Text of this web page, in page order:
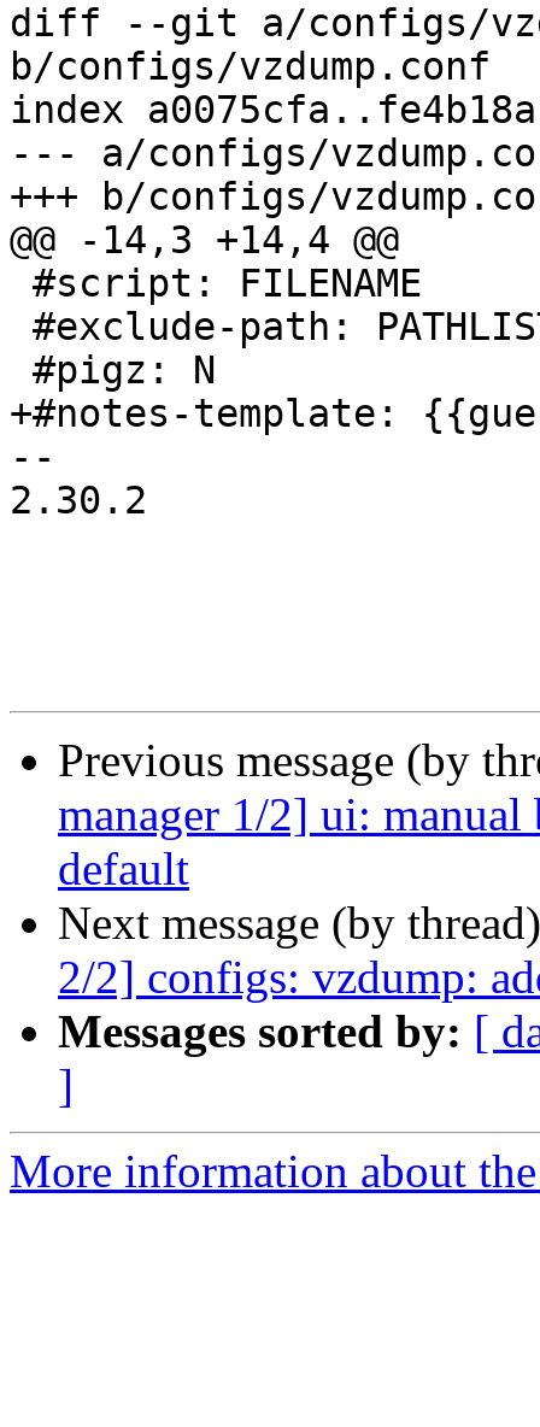
diff --git a/configs/
b/configs/vzdump.conf
index
--- a/configs/
+++ b/configs/
@@ -14,3 +14,4 @@
+#notes-template:
--
2.30.2
Previous message (by
manager 1/2] ui: manual
default
Next message (by
2/2] configs: vzdump:
Messages sorted by: [
]
More information about